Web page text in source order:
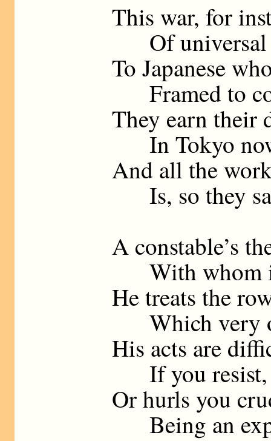
This war, for
Of universal
To Japanese
Framed to
They earn their
In Tokyo now
And all the
Is, so they
A constable’s
With whom
He treats the
Which very
His acts are
If you resist,
Or hurls you
Being an